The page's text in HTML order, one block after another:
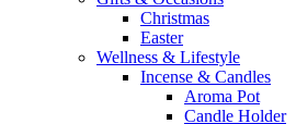
Christmas
Easter
Wellness & Lifestyle
Incense & Candles
Aroma Pot
Candle Holder